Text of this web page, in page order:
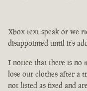
Xbox text speak or we
disappointed until it’s
I notice that there is no
lose our clothes after a
not listed as fixed and